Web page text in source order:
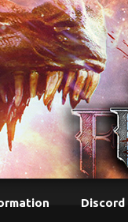
Discord